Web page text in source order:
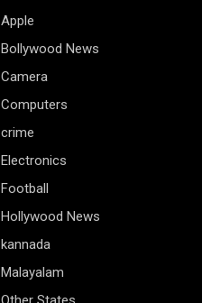
Apple
Bollywood News
Camera
Computers
crime
Electronics
Football
Hollywood News
kannada
Malayalam